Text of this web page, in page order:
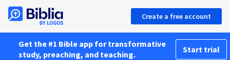
Create a free account
Get the #1 Bible app for transformative
study, preaching, and teaching.
Start trial